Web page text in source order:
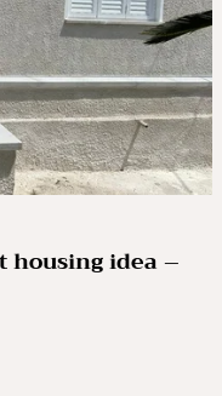
housing idea –